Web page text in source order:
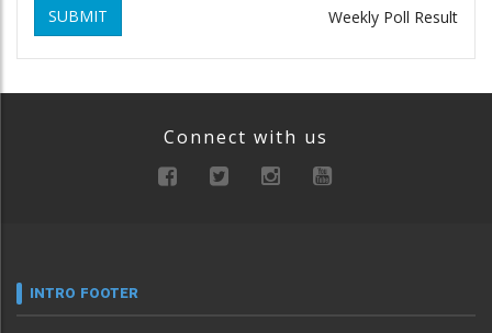
SUBMIT Weekly Poll Result
Connect with us
INTRO FOOTER